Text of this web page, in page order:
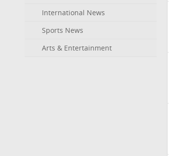
International News
Sports News
Arts & Entertainment